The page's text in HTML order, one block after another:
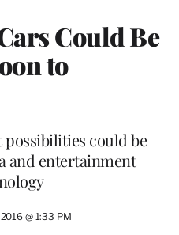
Could Be
to
possibilities could be
and entertainment
@ 1:33 PM